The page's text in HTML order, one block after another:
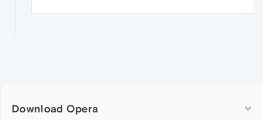
Download Opera